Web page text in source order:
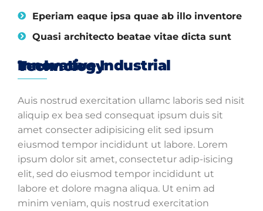
Eperiam eaque ipsa quae ab illo inventore
Quasi architecto beatae vitae dicta sunt
Innovative Industrial Technology
Auis nostrud exercitation ullamc laboris sed nisit
aliquip ex bea sed consequat ipsum duis sit
amet consecter adipisicing elit sed ipsum
eiusmod tempor incididunt ut labore. Lorem
ipsum dolor sit amet, consectetur adip-isicing
elit, sed do eiusmod tempor incididunt ut
labore et dolore magna aliqua. Ut enim ad
minim veniam, quis nostrud exercitation